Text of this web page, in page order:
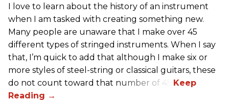
I love to learn about the history of an instrument
when I am tasked with creating something new.
Many people are unaware that I make over 45
different types of stringed instruments. When I say
that, I’m quick to add that although I make six or
more styles of steel-string or classical guitars, these
do not count toward that number of 45.